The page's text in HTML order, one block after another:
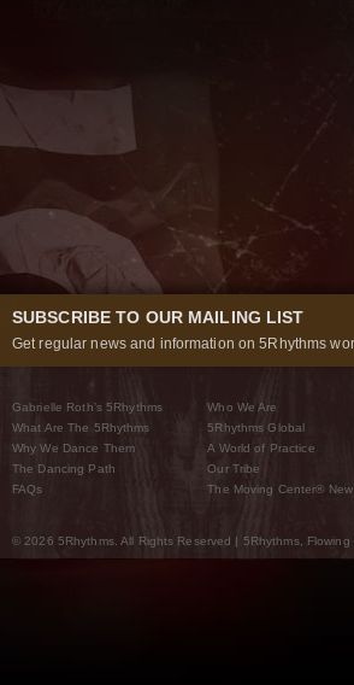
SUBSCRIBE TO OUR MAILING LIST
Get regular news and information on 5Rhythms
Gabrielle Roth’s 5Rhythms
What Are The 5Rhythms
Why We Dance Them
The Dancing Path
FAQs
Who We Are
5Rhythms Global
A World of Practice
Our Tribe
The Moving Center® New
© 2026 5Rhythms. All Rights Reserved | 5Rhythms,